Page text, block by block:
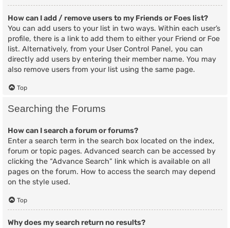
How can I add / remove users to my Friends or Foes list?
You can add users to your list in two ways. Within each user’s
profile, there is a link to add them to either your Friend or Foe
list. Alternatively, from your User Control Panel, you can
directly add users by entering their member name. You may
also remove users from your list using the same page.
Top
Searching the Forums
How can I search a forum or forums?
Enter a search term in the search box located on the index,
forum or topic pages. Advanced search can be accessed by
clicking the “Advance Search” link which is available on all
pages on the forum. How to access the search may depend
on the style used.
Top
Why does my search return no results?